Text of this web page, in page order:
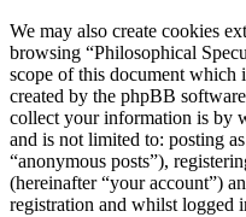
We may also create cookies
browsing “Philosophical
scope of this document which
created by the phpBB
collect your information is by
and is not limited to: posting
“anonymous posts”),
(hereinafter “your account”)
registration and whilst logged